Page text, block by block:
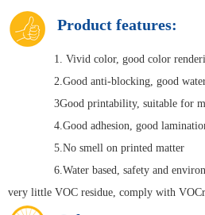
Product features:
1. Vivid color, good color
2.Good anti-blocking, good water
3Good printability, suitable for
4.Good adhesion, good
5.No smell on printed matter
6.Water based, safety and
very little VOC residue, comply with